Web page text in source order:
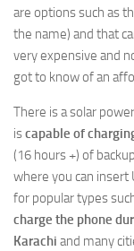
are options such as
the name) and that
very expensive and
got to know of an
There is a solar
iscapable of
(16 hours +) of
where you can insert
for popular types
charge the phone
Karachi and many